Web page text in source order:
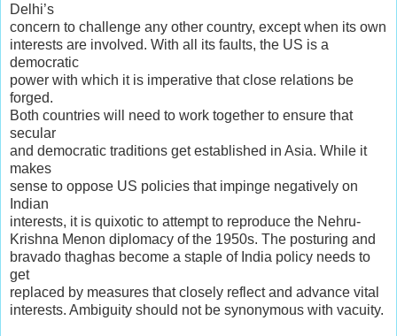
Delhi’s
concern to challenge any other country, except when its own
interests are involved. With all its faults, the US is a
democratic
power with which it is imperative that close relations be
forged.
Both countries will need to work together to ensure that
secular
and democratic traditions get established in Asia. While it
makes
sense to oppose US policies that impinge negatively on
Indian
interests, it is quixotic to attempt to reproduce the Nehru-
Krishna Menon diplomacy of the 1950s. The posturing and
bravado thaghas become a staple of India policy needs to
get
replaced by measures that closely reflect and advance vital
interests. Ambiguity should not be synonymous with vacuity.